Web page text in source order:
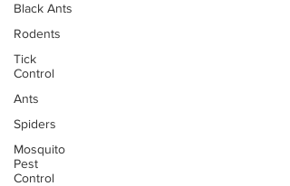
Black Ants
Rodents
Tick
Control
Ants
Spiders
Mosquito
Pest
Control